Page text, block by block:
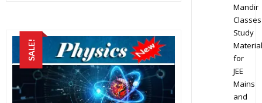
SALE!
Mandir
Classes
Study
Material
for
JEE
Mains
and